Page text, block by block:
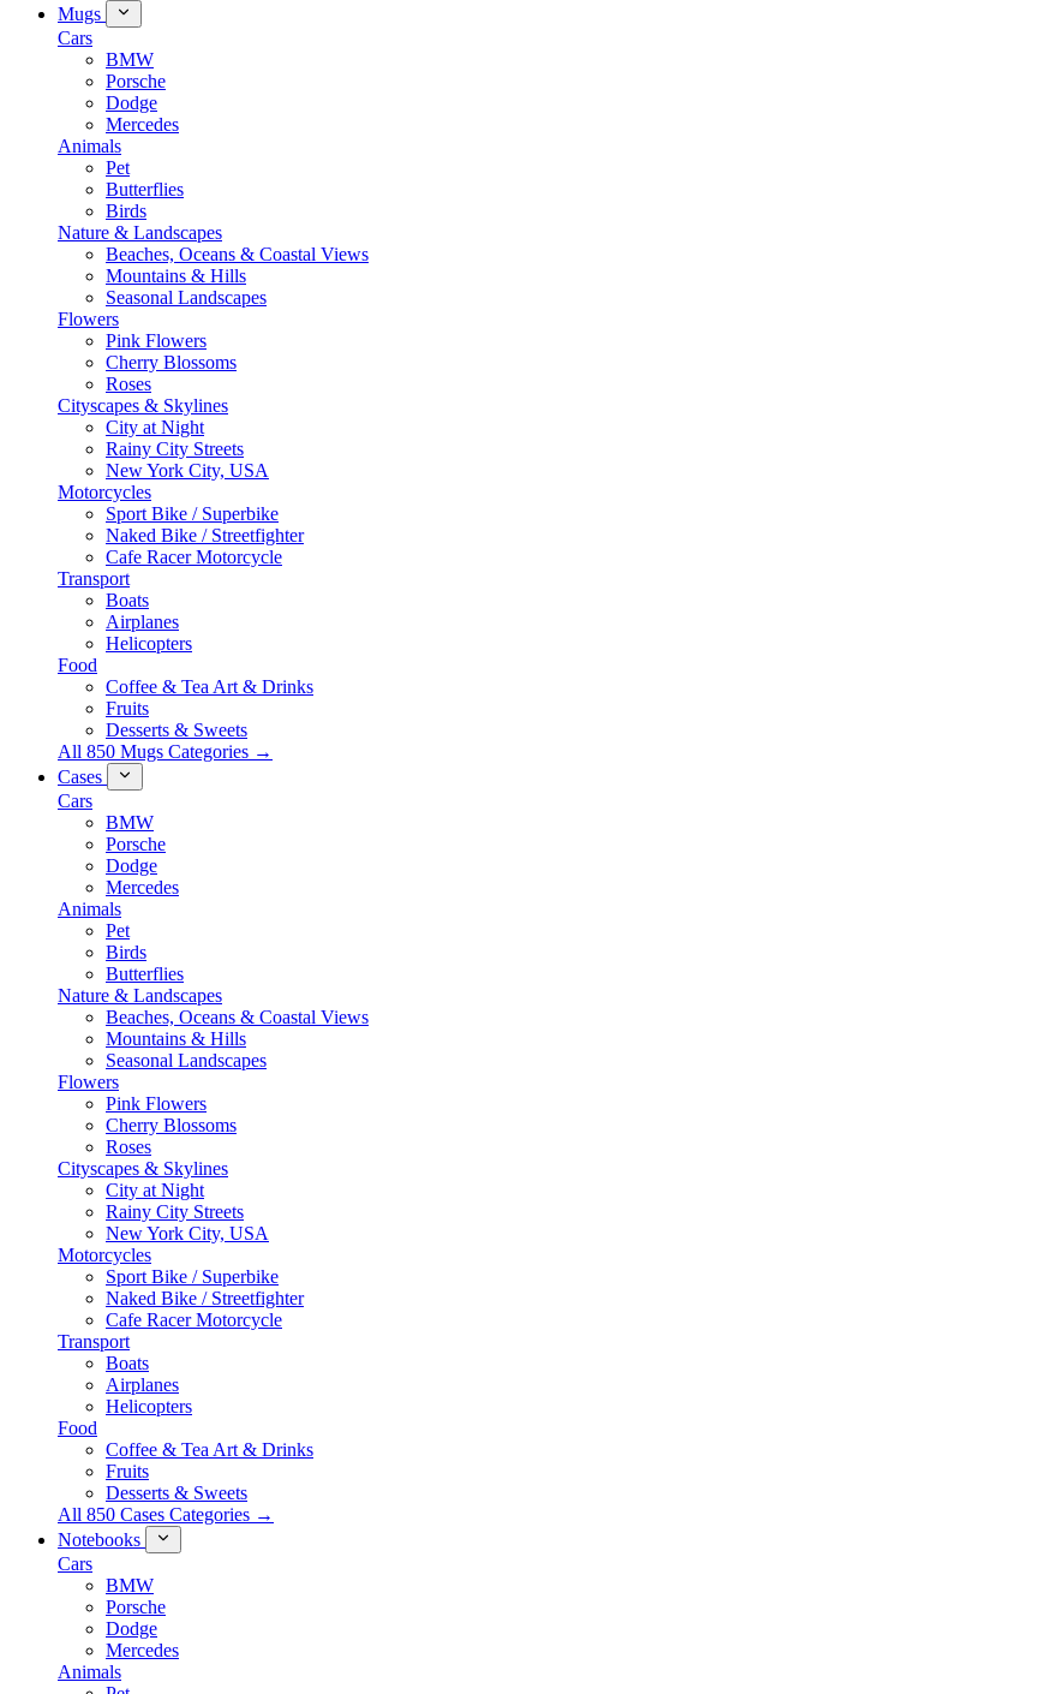
Mugs
Cars
BMW
Porsche
Dodge
Mercedes
Animals
Pet
Butterflies
Birds
Nature & Landscapes
Beaches, Oceans & Coastal Views
Mountains & Hills
Seasonal Landscapes
Flowers
Pink Flowers
Cherry Blossoms
Roses
Cityscapes & Skylines
City at Night
Rainy City Streets
New York City, USA
Motorcycles
Sport Bike / Superbike
Naked Bike / Streetfighter
Cafe Racer Motorcycle
Transport
Boats
Airplanes
Helicopters
Food
Coffee & Tea Art & Drinks
Fruits
Desserts & Sweets
All 850 Mugs Categories →
Cases
Cars
BMW
Porsche
Dodge
Mercedes
Animals
Pet
Birds
Butterflies
Nature & Landscapes
Beaches, Oceans & Coastal Views
Mountains & Hills
Seasonal Landscapes
Flowers
Pink Flowers
Cherry Blossoms
Roses
Cityscapes & Skylines
City at Night
Rainy City Streets
New York City, USA
Motorcycles
Sport Bike / Superbike
Naked Bike / Streetfighter
Cafe Racer Motorcycle
Transport
Boats
Airplanes
Helicopters
Food
Coffee & Tea Art & Drinks
Fruits
Desserts & Sweets
All 850 Cases Categories →
Notebooks
Cars
BMW
Porsche
Dodge
Mercedes
Animals